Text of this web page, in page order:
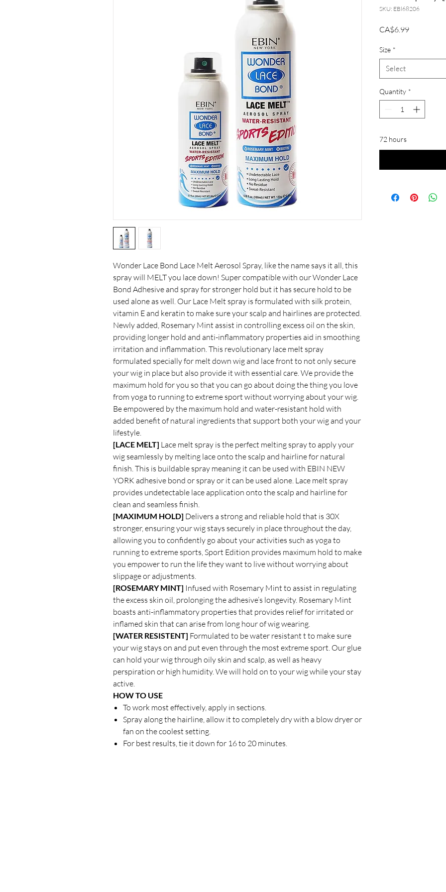
Wonder Lace Bond Lace Melt Aerosol Spray, like the name says it all, this
spray will MELT you lace down! Super compatible with our Wonder Lace
Bond Adhesive and spray for stronger hold but it has secure hold to be
used alone as well. Our Lace Melt spray is formulated with silk protein,
vitamin E and keratin to make sure your scalp and hairlines are protected.
Newly added, Rosemary Mint assist in controlling excess oil on the skin,
providing longer hold and anti-inflammatory properties aid in smoothing
irritation and inflammation. This revolutionary lace melt spray
formulated specially for melt down wig and lace front to not only secure
your wig in place but also provide it with essential care. We provide the
maximum hold for you so that you can go about doing the thing you love
from yoga to running to extreme sport without worrying about your wig.
Be empowered by the maximum hold and water-resistant hold with
added benefit of natural ingredients that support both your wig and your
lifestyle.
[LACE MELT] Lace melt spray is the perfect melting spray to apply your
wig seamlessly by melting lace onto the scalp and hairline for natural
finish. This is buildable spray meaning it can be used with EBIN NEW
YORK adhesive bond or spray or it can be used alone. Lace melt spray
provides undetectable lace application onto the scalp and hairline for
clean and seamless finish.
[MAXIMUM HOLD] Delivers a strong and reliable hold that is 30X
stronger, ensuring your wig stays securely in place throughout the day,
allowing you to confidently go about your activities such as yoga to
running to extreme sports, Sport Edition provides maximum hold to make
you empower to run the life they want to live without worrying about
slippage or adjustments.
[ROSEMARY MINT] Infused with Rosemary Mint to assist in regulating
the excess skin oil, prolonging the adhesive’s longevity. Rosemary Mint
boasts anti-inflammatory properties that provides relief for irritated or
inflamed skin that can arise from long hour of wig wearing.
[WATER RESISTENT] Formulated to be water resistant t to make sure
your wig stays on and put even through the most extreme sport. Our glue
can hold your wig through oily skin and scalp, as well as heavy
perspiration or high humidity. We will hold on to your wig while your stay
active.
HOW TO USE
To work most effectively, apply in sections.
Spray along the hairline, allow it to completely dry with a blow dryer or
fan on the coolest setting.
For best results, tie it down for 16 to 20 minutes.
SKU: EBl68206
CA$6.99Price
Size *
Select
Quantity *
72 hours